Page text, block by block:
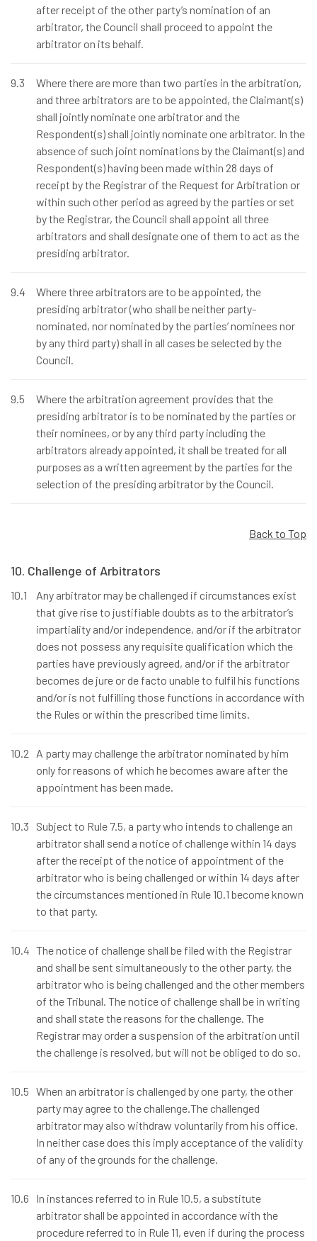
after receipt of the other party’s nomination of an
arbitrator, the Council shall proceed to appoint the
arbitrator on its behalf.
9.3
Where there are more than two parties in the arbitration,
and three arbitrators are to be appointed, the Claimant(s)
shall jointly nominate one arbitrator and the
Respondent(s) shall jointly nominate one arbitrator. In the
absence of such joint nominations by the Claimant(s) and
Respondent(s) having been made within 28 days of
receipt by the Registrar of the Request for Arbitration or
within such other period as agreed by the parties or set
by the Registrar, the Council shall appoint all three
arbitrators and shall designate one of them to act as the
presiding arbitrator.
9.4
Where three arbitrators are to be appointed, the
presiding arbitrator (who shall be neither party-
nominated, nor nominated by the parties’ nominees nor
by any third party) shall in all cases be selected by the
Council.
9.5
Where the arbitration agreement provides that the
presiding arbitrator is to be nominated by the parties or
their nominees, or by any third party including the
arbitrators already appointed, it shall be treated for all
purposes as a written agreement by the parties for the
selection of the presiding arbitrator by the Council.
Back to Top
10. Challenge of Arbitrators
10.1
Any arbitrator may be challenged if circumstances exist
that give rise to justifiable doubts as to the arbitrator’s
impartiality and/or independence, and/or if the arbitrator
does not possess any requisite qualification which the
parties have previously agreed, and/or if the arbitrator
becomes de jure or de facto unable to fulfil his functions
and/or is not fulfilling those functions in accordance with
the Rules or within the prescribed time limits.
10.2
A party may challenge the arbitrator nominated by him
only for reasons of which he becomes aware after the
appointment has been made.
10.3
Subject to Rule 7.5, a party who intends to challenge an
arbitrator shall send a notice of challenge within 14 days
after the receipt of the notice of appointment of the
arbitrator who is being challenged or within 14 days after
the circumstances mentioned in Rule 10.1 become known
to that party.
10.4 The notice of challenge shall be filed with the Registrar
and shall be sent simultaneously to the other party, the
arbitrator who is being challenged and the other members
of the Tribunal. The notice of challenge shall be in writing
and shall state the reasons for the challenge. The
Registrar may order a suspension of the arbitration until
the challenge is resolved, but will not be obliged to do so.
10.5 When an arbitrator is challenged by one party, the other
party may agree to the challenge.The challenged
arbitrator may also withdraw voluntarily from his office.
In neither case does this imply acceptance of the validity
of any of the grounds for the challenge.
10.6
In instances referred to in Rule 10.5, a substitute
arbitrator shall be appointed in accordance with the
procedure referred to in Rule 11, even if during the process